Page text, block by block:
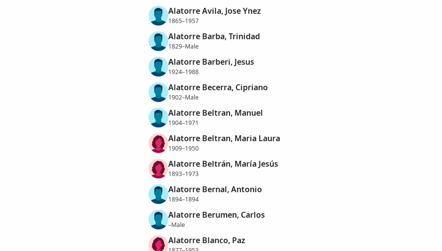
Alatorre Avila, Jose Ynez
1865–1957
Alatorre Barba, Trinidad
1829–Male
Alatorre Barberi, Jesus
1924–1988
Alatorre Becerra, Cipriano
1902–Male
Alatorre Beltran, Manuel
1904–1971
Alatorre Beltran, Maria Laura
1909–1950
Alatorre Beltrán, María Jesús
1893–1973
Alatorre Bernal, Antonio
1894–1894
Alatorre Berumen, Carlos
–Male
Alatorre Blanco, Paz